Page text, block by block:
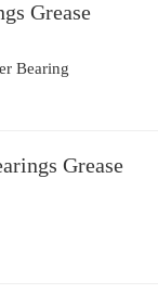
Grease
Bearing
Grease